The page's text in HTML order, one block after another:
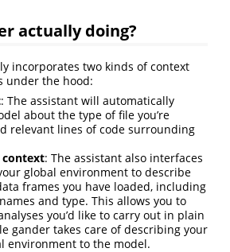
actually doing?
incorporates two kinds of context
under the hood:
: The assistant will automatically
about the type of file you’re
relevant lines of code surrounding
context: The assistant also interfaces
global environment to describe
frames you have loaded, including
and type. This allows you to
you’d like to carry out in plain
gander takes care of describing your
environment to the model.